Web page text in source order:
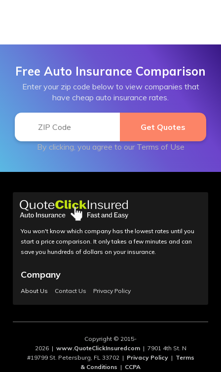
Free Auto Insurance Comparison
Enter your zip code below to view companies that
have cheap auto insurance rates.
By clicking, you agree to our Terms of Use
You won't know which company has the lowest rates until you
start a price comparison. It only takes a few minutes and can
save you hundreds of dollars on your insurance.
Company
About Us Contact Us Privacy Policy
Copyright © 2015-
2026 | www.QuoteClickInsuredcom| 7901 4th St. N
#19799 St. Petersburg, FL 33702 | Privacy Policy| Terms
& Conditions | CCPA